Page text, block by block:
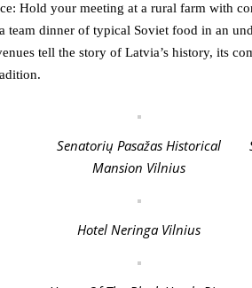
Hold your meeting at a rural farm with
team dinner of typical Soviet food in an
tell the story of Latvia’s history, its
Senatorių Pasažas Historical
Mansion Vilnius
Hotel Neringa Vilnius